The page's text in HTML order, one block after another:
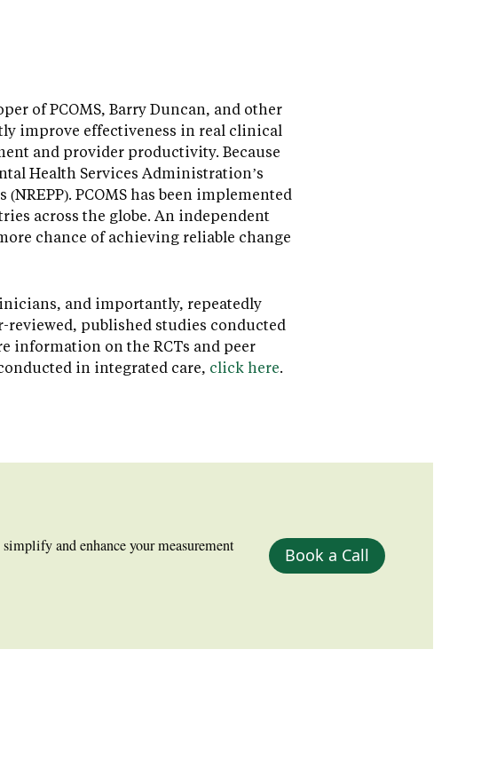
of PCOMS, Barry Duncan, and other
improve effectiveness in real clinical
and provider productivity. Because
Health Services Administration’s
PCOMS has been implemented
across the globe. An independent
chance of achieving reliable change
and importantly, repeatedly
published studies conducted
information on the RCTs and peer
in integrated care, click here.
and enhance your measurement
Book a Call